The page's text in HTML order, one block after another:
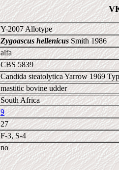
Y-2007 Allotype
Zygoascus hellenicusSmith 1986
alfa
CBS 5839
Candida steatolytica Yarrow 1969
mastitic bovine udder
South Africa
9
27
F-3, S-4
no